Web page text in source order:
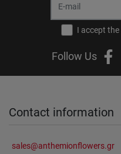
I accept the
Follow Us
Contact information
sales@anthemionflowers.gr